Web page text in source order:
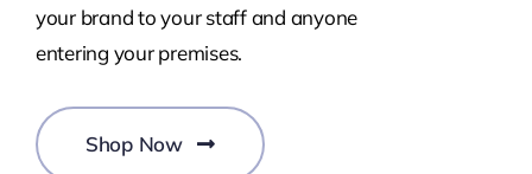
your brand to your staff and anyone
entering your premises.
Shop Now